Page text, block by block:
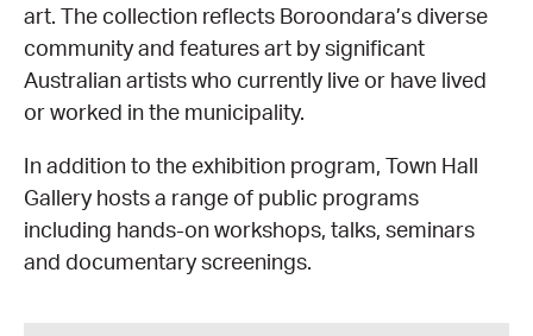
CONSULTANT DIRECTORY
GALLERY PROFESSIONS
SUPPLIERS LIST
art. The collection reflects Boroondara’s diverse
community and features art by significant
Australian artists who currently live or have lived
or worked in the municipality.
In addition to the exhibition program, Town Hall
Gallery hosts a range of public programs
including hands-on workshops, talks, seminars
and documentary screenings.